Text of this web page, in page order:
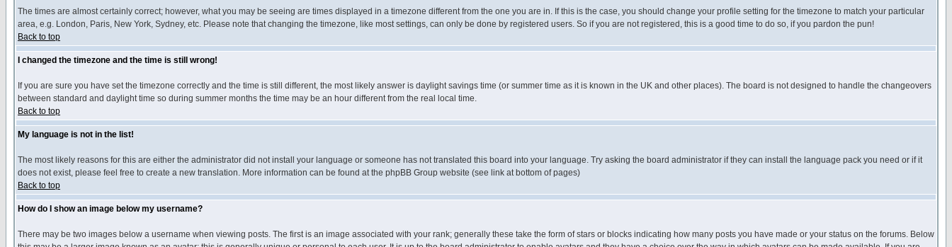
The times are almost certainly correct; however, what you may be seeing are times displayed in a timezone different from the one you are in. If this is the case, you should change your profile setting for the timezone to match your particular
area, e.g. London, Paris, New York, Sydney, etc. Please note that changing the timezone, like most settings, can only be done by registered users. So if you are not registered, this is a good time to do so, if you pardon the pun!
Back to top
I changed the timezone and the time is still wrong!
If you are sure you have set the timezone correctly and the time is still different, the most likely answer is daylight savings time (or summer time as it is known in the UK and other places). The board is not designed to handle the changeovers
between standard and daylight time so during summer months the time may be an hour different from the real local time.
Back to top
My language is not in the list!
The most likely reasons for this are either the administrator did not install your language or someone has not translated this board into your language. Try asking the board administrator if they can install the language pack you need or if it
does not exist, please feel free to create a new translation. More information can be found at the phpBB Group website (see link at bottom of pages)
Back to top
How do I show an image below my username?
There may be two images below a username when viewing posts. The first is an image associated with your rank; generally these take the form of stars or blocks indicating how many posts you have made or your status on the forums. Below